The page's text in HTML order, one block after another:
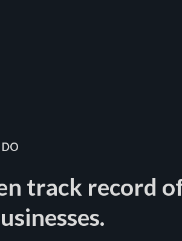
track record